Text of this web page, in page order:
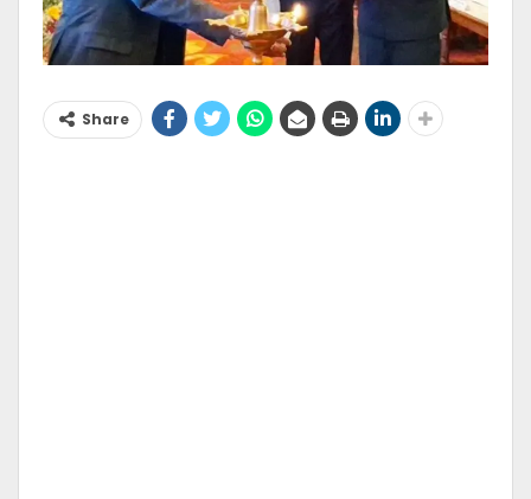
Share